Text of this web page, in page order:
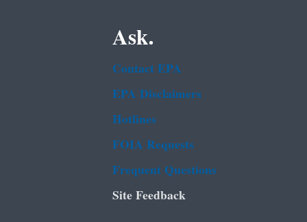
Ask.
Contact EPA
EPA Disclaimers
Hotlines
FOIA Requests
Frequent Questions
Site Feedback